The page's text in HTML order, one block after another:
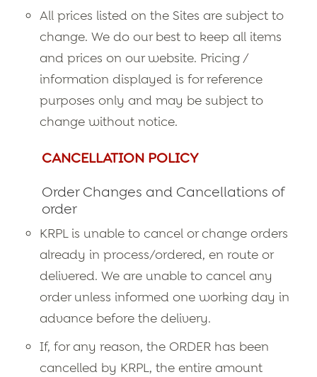
All prices listed on the Sites are subject to
change. We do our best to keep all items
and prices on our website. Pricing /
information displayed is for reference
purposes only and may be subject to
change without notice.
CANCELLATION POLICY
Order Changes and Cancellations of
order
KRPL is unable to cancel or change orders
already in process/ordered, en route or
delivered. We are unable to cancel any
order unless informed one working day in
advance before the delivery.
If, for any reason, the ORDER has been
cancelled by KRPL, the entire amount